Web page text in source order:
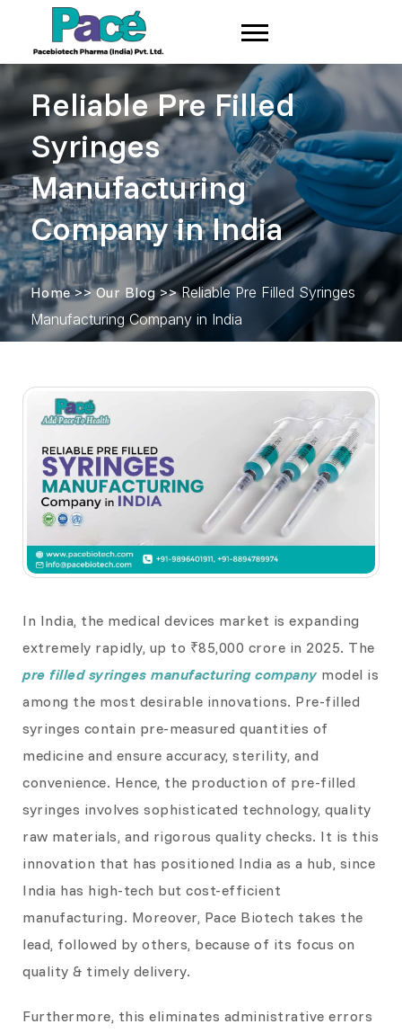
Reliable Pre Filled
Syringes
Manufacturing
Company in India
Home>>Our Blog>>Reliable Pre Filled Syringes
Manufacturing Company in India
In India, the medical devices market is expanding
extremely rapidly, up to ₹85,000 crore in 2025. The
pre filled syringes manufacturing companymodel is
among the most desirable innovations. Pre-filled
syringes contain pre-measured quantities of
medicine and ensure accuracy, sterility, and
convenience. Hence, the production of pre-filled
syringes involves sophisticated technology, quality
raw materials, and rigorous quality checks. It is this
innovation that has positioned India as a hub, since
India has high-tech but cost-efficient
manufacturing. Moreover, Pace Biotech takes the
lead, followed by others, because of its focus on
quality & timely delivery.
Furthermore, this eliminates administrative errors